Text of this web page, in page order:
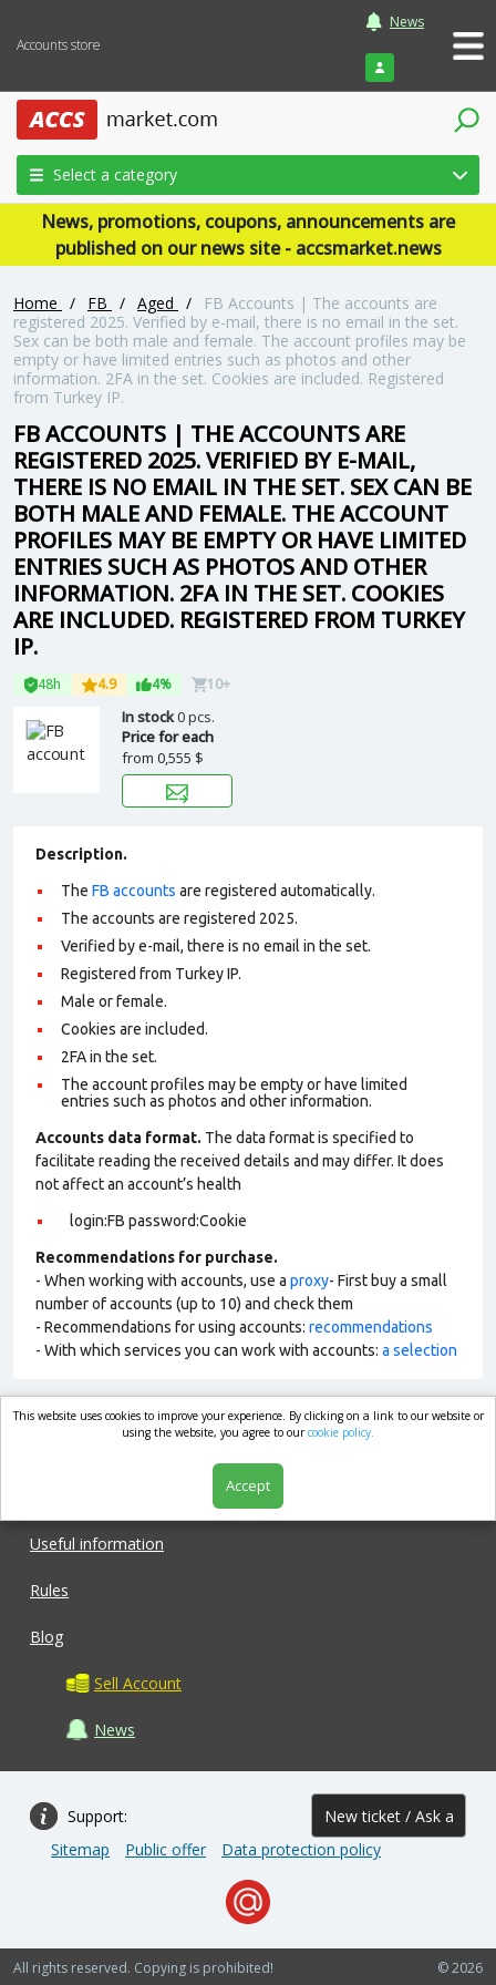
Accounts store
News
Login
Select a category
News, promotions, coupons, announcements are
published on our news site - accsmarket.news
Home / FB / Aged /
FB Accounts | The accounts are
registered 2025. Verified by e-mail, there is no email in the set.
Sex can be both male and female. The account profiles may be
empty or have limited entries such as photos and other
information. 2FA in the set. Cookies are included. Registered
from Turkey IP.
FB ACCOUNTS | THE ACCOUNTS ARE
REGISTERED 2025. VERIFIED BY E-MAIL,
THERE IS NO EMAIL IN THE SET. SEX CAN BE
BOTH MALE AND FEMALE. THE ACCOUNT
PROFILES MAY BE EMPTY OR HAVE LIMITED
ENTRIES SUCH AS PHOTOS AND OTHER
INFORMATION. 2FA IN THE SET. COOKIES
ARE INCLUDED. REGISTERED FROM TURKEY
IP.
48h 4.9 4% 10+
In stock0 pcs.
Price for each
from 0,555 $
Description.
The FB accounts are registered automatically.
The accounts are registered 2025.
Verified by e-mail, there is no email in the set.
Registered from Turkey IP.
Male or female.
Cookies are included.
2FA in the set.
The account profiles may be empty or have limited
entries such as photos and other information.
Accounts data format. The data format is specified to
facilitate reading the received details and may differ. It does
not affect an account’s health
login:FB password:Cookie
Recommendations for purchase.
- When working with accounts, use a proxy- First buy a small
number of accounts (up to 10) and check them
- Recommendations for using accounts: recommendations
- With which services you can work with accounts: a selection
market.com
Useful information
Rules
Blog
Sell Account
News
Support: New ticket / Ask a
question
Sitemap Public offer Data protection policy
© 2026
All rights reserved. Copying is prohibited!
This website uses cookies to improve your experience. By clicking on a link to our website or
using the website, you agree to ourcookie policy.
Accept